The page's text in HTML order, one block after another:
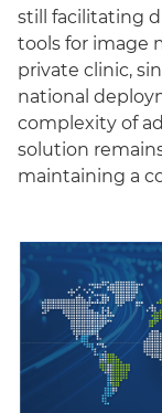
still facilitating
tools for image
private clinic,
national
complexity of
solution
maintaining a